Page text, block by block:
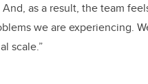
as a result, the team
we are experiencing.
scale.”